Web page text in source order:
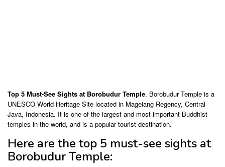
Top 5 Must-See Sights at Borobudur Temple. Borobudur Temple is a
UNESCO World Heritage Site located in Magelang Regency, Central
Java, Indonesia. It is one of the largest and most important Buddhist
temples in the world, and is a popular tourist destination.
Here are the top 5 must-see sights at
Borobudur Temple: